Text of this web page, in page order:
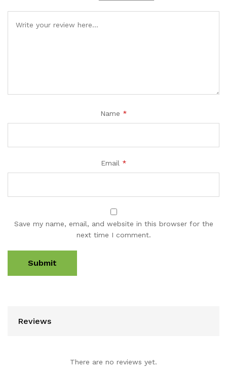
Name *
Email *
Save my name, email, and website in this browser for the
next time I comment.
Reviews
There are no reviews yet.